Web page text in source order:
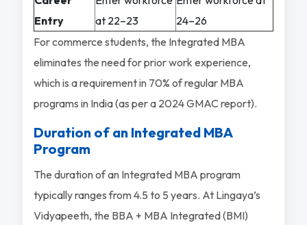
Entry
at 22–23
24–26
For commerce students, the Integrated MBA
eliminates the need for prior work experience,
which is a requirement in 70% of regular MBA
programs in India (as per a 2024 GMAC report).
Duration of an Integrated MBA
Program
The duration of an Integrated MBA program
typically ranges from 4.5 to 5 years. At Lingaya’s
Vidyapeeth, the BBA + MBA Integrated (BMI)